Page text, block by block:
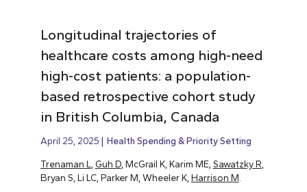
Longitudinal trajectories of
healthcare costs among high-need
high-cost patients: a population-
based retrospective cohort study
in British Columbia, Canada
April 25, 2025 Health Spending & Priority Setting
Trenaman L Guh D, McGrail K, Karim ME, Sawatzky R
Bryan S, Li LC, Parker M, Wheeler K, Harrison M